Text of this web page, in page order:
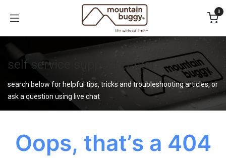
0
self service support center
search below for helpful tips, tricks and troubleshooting articles, or
ask a question using live chat